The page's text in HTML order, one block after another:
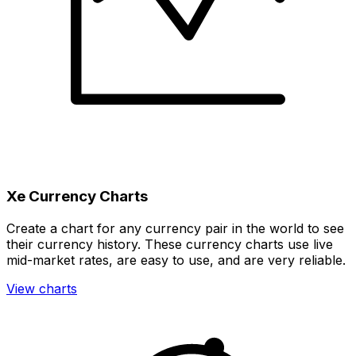
Xe Currency Charts
Create a chart for any currency pair in the world to see
their currency history. These currency charts use live
mid-market rates, are easy to use, and are very reliable.
View charts